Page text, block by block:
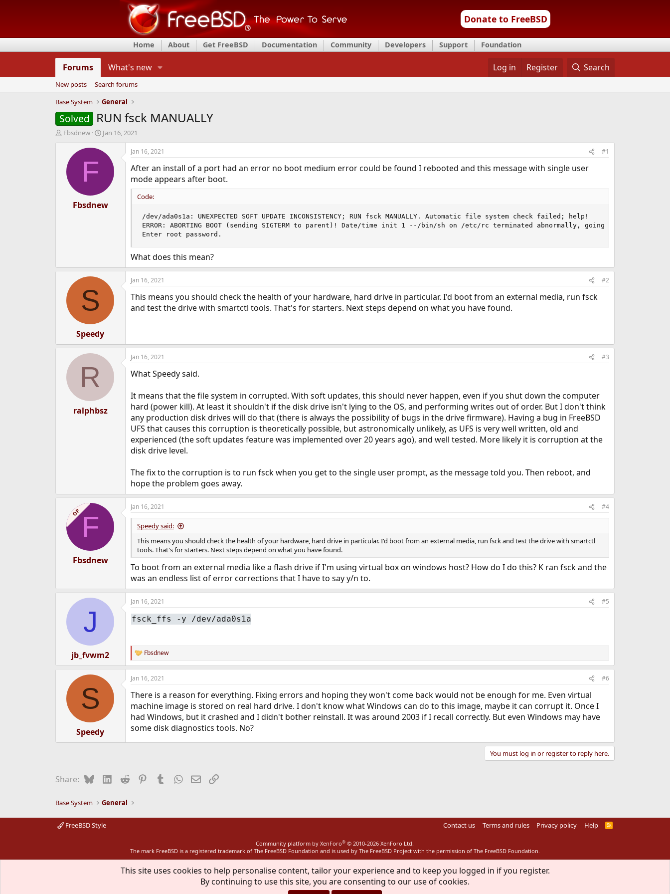
Donate to FreeBSD
Home About Get FreeBSD Documentation Community Developers Support Foundation
Forums What's new Log in Register Search
New posts
Search forums
Base System
General
Solved RUN fsck MANUALLY
T
d
Fbsdnew
S
a
t
e
Jan 16, 2021
F
Fbsdnew
Jan 16, 2021 #1
After an install of a port had an error no boot medium error could be found I rebooted and this message with single user
mode appears after boot.
Code:
/dev/ada0s1a: UNEXPECTED SOFT UPDATE INCONSISTENCY; RUN fsck MANUALLY. Automatic file system check failed; help!
ERROR: ABORTING BOOT (sending SIGTERM to parent)! Date/time init 1 --/bin/sh on /etc/rc terminated abnormally, going to single user
Enter root password.
What does this mean?
S
Speedy
Jan 16, 2021 #2
This means you should check the health of your hardware, hard drive in particular. I'd boot from an external media, run fsck
and test the drive with smartctl tools. That's for starters. Next steps depend on what you have found.
R
ralphbsz
Jan 16, 2021 #3
What Speedy said.
It means that the file system in corrupted. With soft updates, this should never happen, even if you shut down the computer
hard (power kill). At least it shouldn't if the disk drive isn't lying to the OS, and performing writes out of order. But I don't think
any production disk drives will do that (there is always the possibility of bugs in the drive firmware). Having a bug in FreeBSD
UFS that causes this corruption is theoretically possible, but astronomically unlikely, as UFS is very well written, old and
experienced (the soft updates feature was implemented over 20 years ago), and well tested. More likely it is corruption at the
disk drive level.
The fix to the corruption is to run fsck when you get to the single user prompt, as the message told you. Then reboot, and
hope the problem goes away.
OP F
Fbsdnew
Jan 16, 2021 #4
Speedy said:
This means you should check the health of your hardware, hard drive in particular. I'd boot from an external media, run fsck and test the drive with smartctl
tools. That's for starters. Next steps depend on what you have found.
To boot from an external media like a flash drive if I'm using virtual box on windows host? How do I do this? K ran fsck and the
was an endless list of error corrections that I have to say y/n to.
J
jb_fvwm2
Jan 16, 2021 #5
fsck_ffs -y /dev/ada0s1a
R
e
a
c
o
s
:
Fbsdnew
S
Speedy
Jan 16, 2021 #6
There is a reason for everything. Fixing errors and hoping they won't come back would not be enough for me. Even virtual
machine image is stored on real hard drive. I don't know what Windows can do to this image, maybe it can corrupt it. Once I
had Windows, but it crashed and I didn't bother reinstall. It was around 2003 if I recall correctly. But even Windows may have
some disk diagnostics tools. No?
You must log in or register to reply here.
Share: BlueskyLinkedIn
Reddit PinterestTumblrWhatsApp
EmailLink
Base System General
FreeBSD Style Contact us Terms and rules Privacy policy Help
R
Community platform by XenForo® © 2010-2026 XenForo Ltd.
The mark FreeBSD is a registered trademark of The FreeBSD Foundation and is used by The FreeBSD Project with the permission of The FreeBSD Foundation.
This site uses cookies to help personalise content, tailor your experience and to keep you logged in if you register.
By continuing to use this site, you are consenting to our use of cookies.